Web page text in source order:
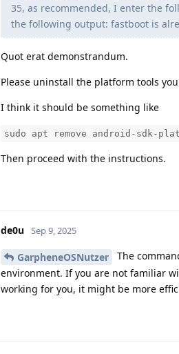
35, as recommended, I enter the
the following output: fastboot is
Quot erat demonstrandum.
Please uninstall the platform tools
I think it should be something like
sudo apt remove android-sdk-
Then proceed with the instructions.
de0u Sep 9, 2025
GarpheneOSNutzer
The
environment. If you are not familiar
working for you, it might be more